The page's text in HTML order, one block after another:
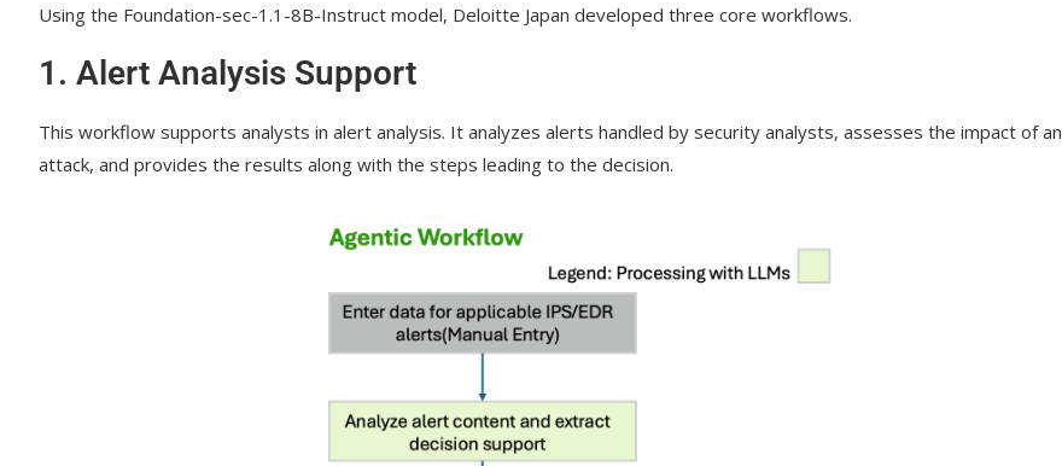
Using the Foundation-sec-1.1-8B-Instruct model, Deloitte Japan developed three core workflows.
1. Alert Analysis Support
This workflow supports analysts in alert analysis. It analyzes alerts handled by security analysts, assesses the impact of an
attack, and provides the results along with the steps leading to the decision.